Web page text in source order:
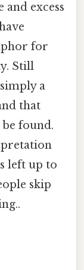
excess
for
Still
a
that
found.
left up to
skip